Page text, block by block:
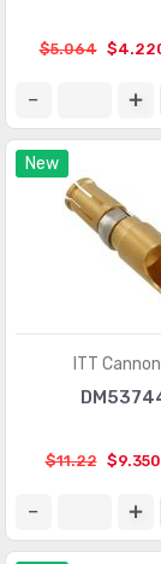
$5.064
New
ITT
$11.22
Circular
Circular
Circular
Circular
Circular
Coaxial
Coaxial
Coaxial
Connectors,